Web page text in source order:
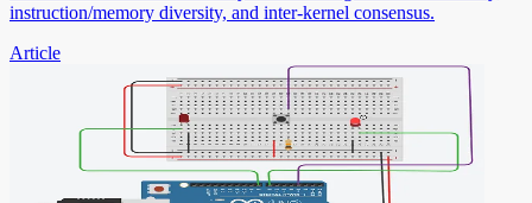
instruction/memory diversity, and inter-kernel consensus.
Article